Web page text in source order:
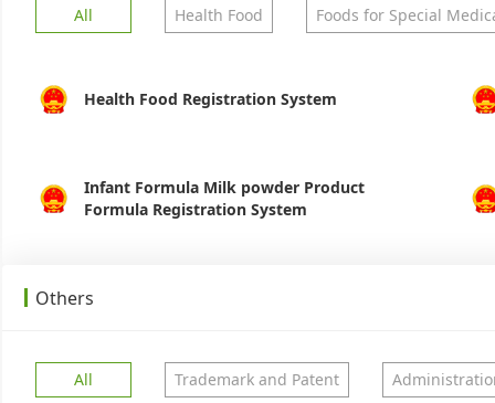
All Health Food Foods for Special
Health Food Registration System
Infant Formula Milk powder Product
Formula Registration System
Others
All Trademark and Patent